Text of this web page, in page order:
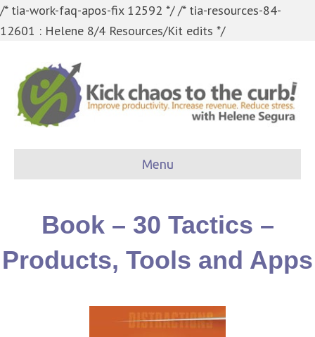
/* tia-work-faq-apos-fix 12592 *//* tia-resources-84-
12601 : Helene 8/4 Resources/Kit edits */
Menu
Book – 30 Tactics –
Products, Tools and Apps